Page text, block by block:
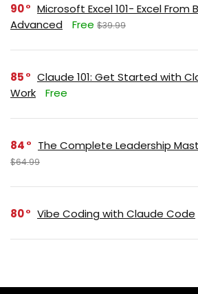
90
Microsoft Excel 101- Excel From
Advanced
Free $39.99
85
Claude 101: Get Started with
Work
Free
84 The Complete Leadership
$64.99
80 Vibe Coding with Claude Code